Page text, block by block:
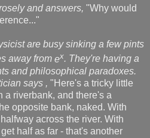
and answers, "Why would
are busy sinking a few pints
away from ex. They're having a
and philosophical paradoxes.
says , "Here's a tricky little
a riverbank, and there's a
opposite bank, naked. With
across the river. With
half as far - that's another